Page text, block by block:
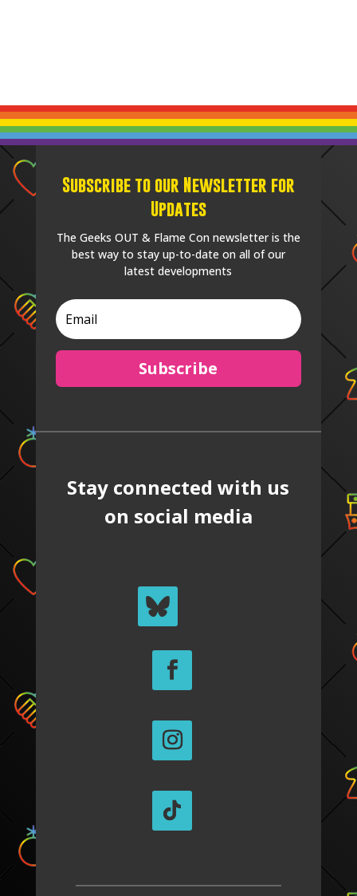
Subscribe to our Newsletter for
Updates
The Geeks OUT & Flame Con newsletter is the
best way to stay up-to-date on all of our
latest developments
Subscribe
Stay connected with us
on social media